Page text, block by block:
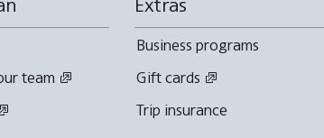
team
Extras
Business programs
Gift cards
Trip insurance